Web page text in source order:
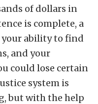
of dollars in
is complete, a
your ability to find
and your
could lose certain
system is
but with the help